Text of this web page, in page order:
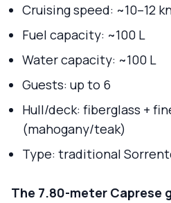
Cruising speed: ~10–12
Fuel capacity: ~100 L
Water capacity: ~100 L
Guests: up to 6
Hull/deck: fiberglass +
(mahogany/teak)
Type: traditional
The 7.80-meter Caprese